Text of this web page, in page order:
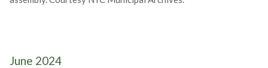
June 2024